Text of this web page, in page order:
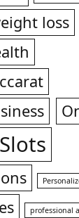
loss
professional